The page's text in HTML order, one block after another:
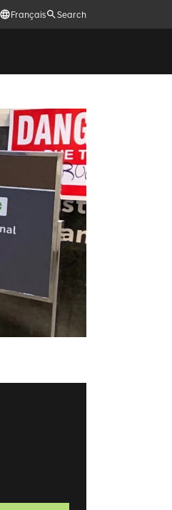
Français Search